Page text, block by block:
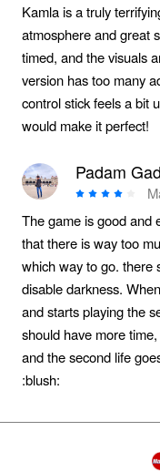
Kamla is a truly
atmosphere and great
timed, and the visuals
version has too many
control stick feels a bit
would make it perfect!
Padam
The game is good and
that there is way too
which way to go. there
disable darkness.
and starts playing the
should have more
and the second life
:blush: